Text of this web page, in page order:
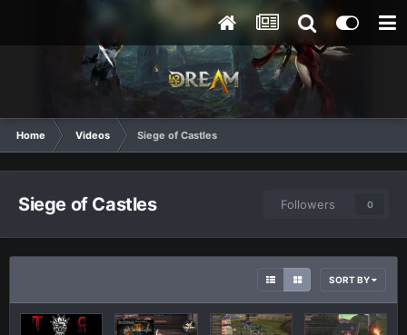
Home Videos Siege of Castles
Siege of Castles Followers 0
SORT BY